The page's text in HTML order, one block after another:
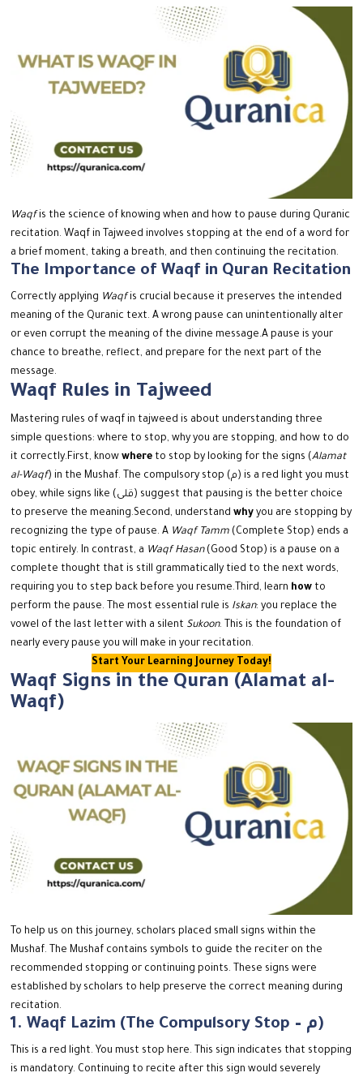
Waqfis the science of knowing when and how to pause during Quranic
recitation. Waqf in Tajweed involves stopping at the end of a word for
a brief moment, taking a breath, and then continuing the recitation.
The Importance of Waqf in Quran Recitation
Correctly applying Waqfis crucial because it preserves the intended
meaning of the Quranic text. A wrong pause can unintentionally alter
or even corrupt the meaning of the divine message.A pause is your
chance to breathe, reflect, and prepare for the next part of the
message.
Waqf Rules in Tajweed
Mastering rules of waqf in tajweed is about understanding three
simple questions: where to stop, why you are stopping, and how to do
it correctly.First, knowwhere to stop by looking for the signs (Alamat
al-Waqf) in the Mushaf. The compulsory stop (م) is a red light you must
obey, while signs like (قلى) suggest that pausing is the better choice
to preserve the meaning.Second, understandwhy you are stopping by
recognizing the type of pause. A Waqf Tamm (Complete Stop) ends a
topic entirely. In contrast, a Waqf Hasan(Good Stop) is a pause on a
complete thought that is still grammatically tied to the next words,
requiring you to step back before you resume. Third, learn how to
perform the pause. The most essential rule is Iskan: you replace the
vowel of the last letter with a silent Sukoon. This is the foundation of
nearly every pause you will make in your recitation.
Start Your Learning Journey Today!
Waqf Signs in the Quran (Alamat al-
Waqf)
To help us on this journey, scholars placed small signs within the
Mushaf. The Mushaf contains symbols to guide the reciter on the
recommended stopping or continuing points. These signs were
established by scholars to help preserve the correct meaning during
recitation.
1. Waqf Lazim (The Compulsory Stop – م)
This is a red light. You must stop here. This sign indicates that stopping
is mandatory. Continuing to recite after this sign would severely